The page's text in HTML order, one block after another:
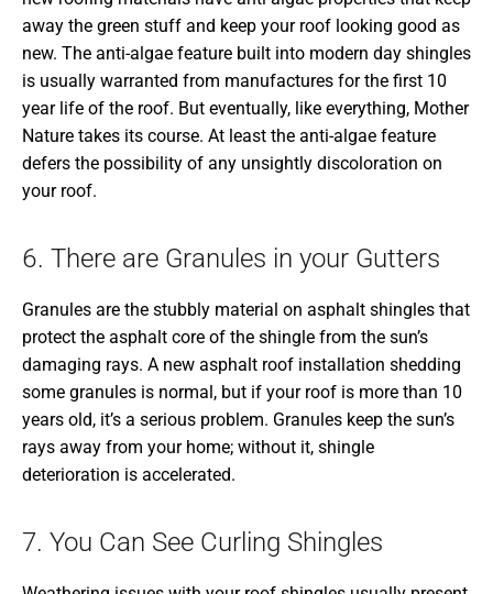
away the green stuff and keep your roof looking good as
new. The anti-algae feature built into modern day shingles
is usually warranted from manufactures for the first 10
year life of the roof. But eventually, like everything, Mother
Nature takes its course. At least the anti-algae feature
defers the possibility of any unsightly discoloration on
your roof.
6. There are Granules in your Gutters
Granules are the stubbly material on asphalt shingles that
protect the asphalt core of the shingle from the sun’s
damaging rays. A new asphalt roof installation shedding
some granules is normal, but if your roof is more than 10
years old, it’s a serious problem. Granules keep the sun’s
rays away from your home; without it, shingle
deterioration is accelerated.
7. You Can See Curling Shingles